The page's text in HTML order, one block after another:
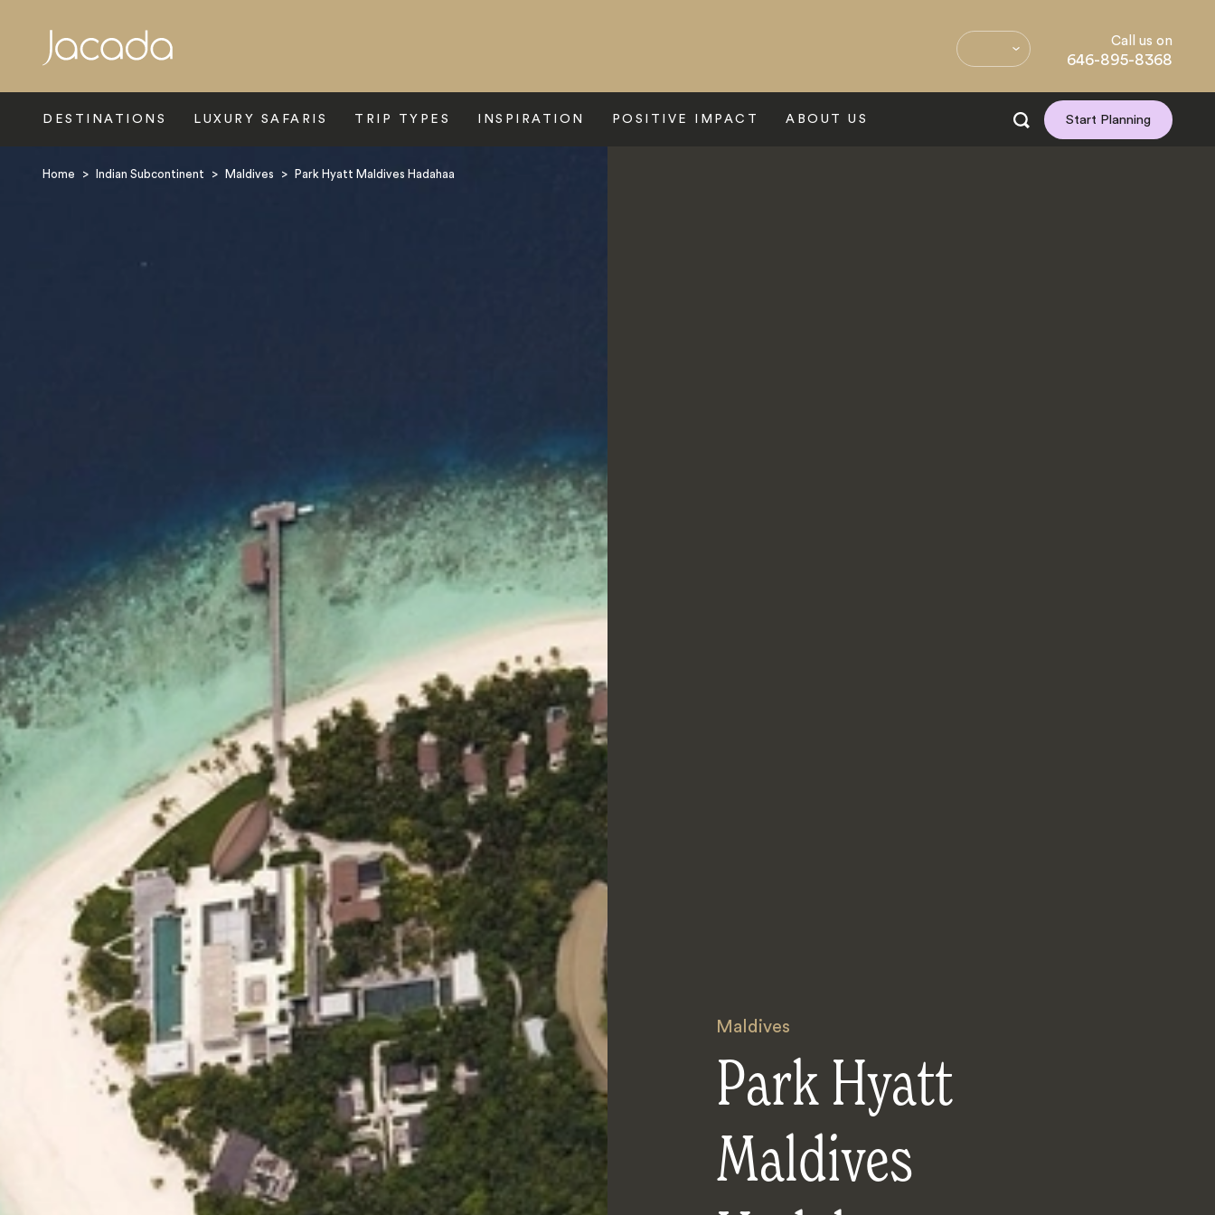
Call us on
646-895-8368
DESTINATIONS LUXURY SAFARIS TRIP TYPES INSPIRATION POSITIVE IMPACT ABOUT US Start Planning
Home > Indian Subcontinent > Maldives > Park Hyatt Maldives Hadahaa
Maldives
Park Hyatt
Maldives
Search